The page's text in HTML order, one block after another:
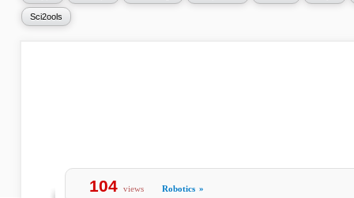
Sci2ools
104 views Robotics »